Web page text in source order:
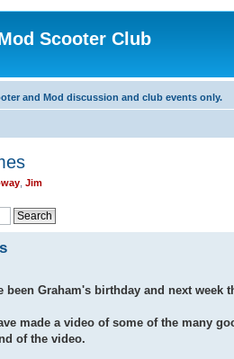
Scooter Club
and Mod discussion and club events only.
Jim
been Graham's birthday and next
made a video of some of the many
of the video.